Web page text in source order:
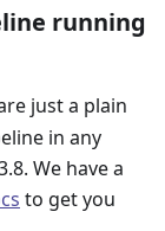
running
just a plain
in any
We have a
to get you